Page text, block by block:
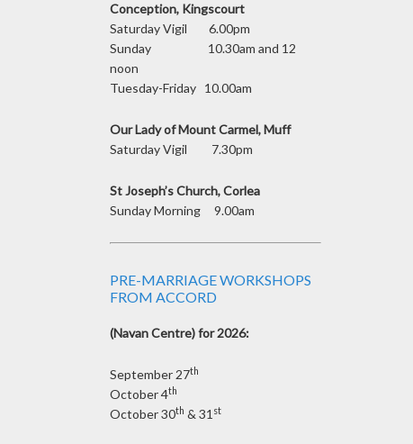
Conception, Kingscourt
Saturday Vigil 6.00pm
Sunday 10.30am and 12
noon
Tuesday-Friday 10.00am
Our Lady of Mount Carmel, Muff
Saturday Vigil 7.30pm
St Joseph’s Church, Corlea
Sunday Morning 9.00am
PRE-MARRIAGE WORKSHOPS
FROM ACCORD
(Navan Centre) for 2026:
September 27th
October 4th
October 30th & 31 st